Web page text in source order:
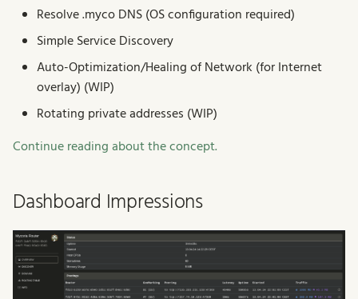
Resolve .myco DNS (OS configuration required)
Simple Service Discovery
Auto-Optimization/Healing of Network (for Internet
overlay) (WIP)
Rotating private addresses (WIP)
Continue reading about the concept.
Dashboard Impressions